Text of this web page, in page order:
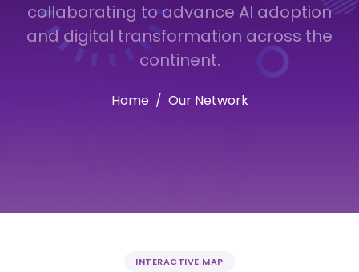
collaborating to advance AI adoption
and digital transformation across the
continent.
Home Our Network
INTERACTIVE MAP